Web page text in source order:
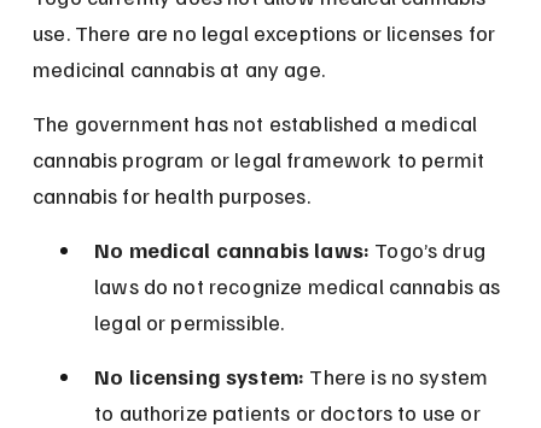
use. There are no legal exceptions or licenses for
medicinal cannabis at any age.
The government has not established a medical
cannabis program or legal framework to permit
cannabis for health purposes.
No medical cannabis laws: Togo’s drug
laws do not recognize medical cannabis as
legal or permissible.
No licensing system: There is no system
to authorize patients or doctors to use or